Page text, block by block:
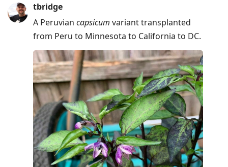
conversation
tbridge
A Peruvian capsicum variant transplanted
from Peru to Minnesota to California to DC.